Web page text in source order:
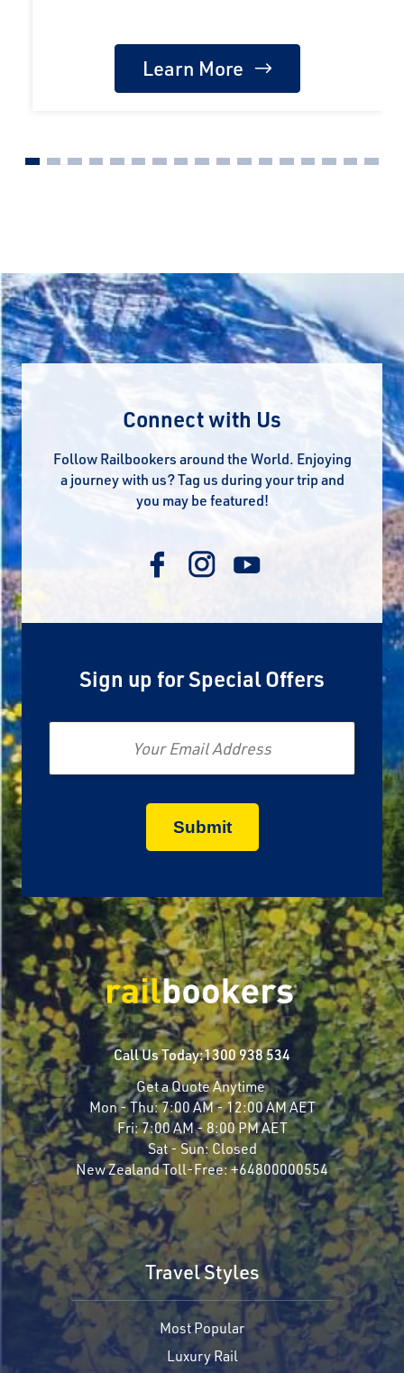
Learn More
Connect with Us
Follow Railbookers around the World. Enjoying
a journey with us? Tag us during your trip and
you may be featured!
Sign up for Special Offers
Email
Call Us Today:1300 938 534
Get a Quote Anytime
Mon - Thu:7:00 AM - 12:00 AM AET
Fri:7:00 AM - 8:00 PM AET
Sat - Sun:Closed
New Zealand Toll-Free:+64800000554
Travel Styles
Most Popular
Luxury Rail